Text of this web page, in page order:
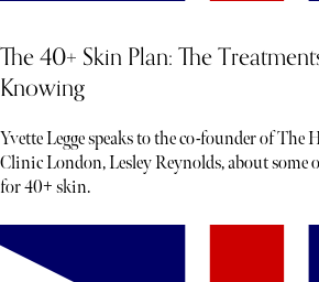
The 40+ Skin Plan: The
Knowing
Yvette Legge speaks to the co-founder of The
Clinic London, Lesley Reynolds, about some
for 40+ skin.